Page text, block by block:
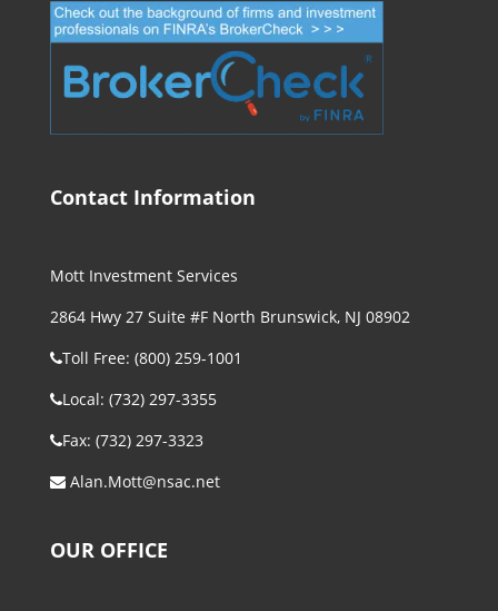
Contact Information
Mott Investment Services
2864 Hwy 27 Suite #F North Brunswick, NJ 08902
Toll Free: (800) 259-1001
Local: (732) 297-3355
Fax: (732) 297-3323
Alan.Mott@nsac.net
OUR OFFICE